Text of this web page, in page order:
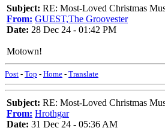
Subject: RE: Most-Loved Christmas
From: GUEST,The Groovester
Date: 28 Dec 24 - 01:42 PM
Motown!
Post - Top - Home - Translate
Subject: RE: Most-Loved Christmas
From: Hrothgar
Date: 31 Dec 24 - 05:36 AM